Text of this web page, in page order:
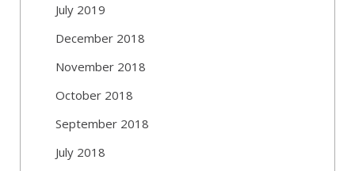
July 2019
December 2018
November 2018
October 2018
September 2018
July 2018